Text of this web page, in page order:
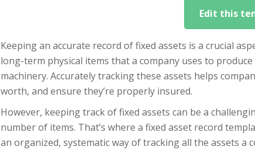
Edit this
Keeping an accurate record of fixed assets is a crucial
long-term physical items that a company uses to
machinery. Accurately tracking these assets helps
worth, and ensure they’re properly insured.
However, keeping track of fixed assets can be a
number of items. That’s where a fixed asset record
an organized, systematic way of tracking all the assets a